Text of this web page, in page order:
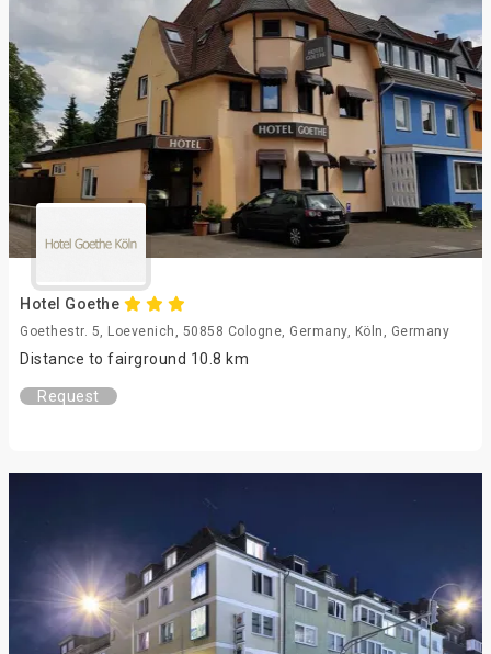
Hotel Goethe
Goethestr. 5, Loevenich, 50858 Cologne, Germany, Köln, Germany
Distance to fairground 10.8 km
Request